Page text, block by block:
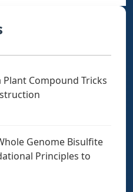
Plant Compound Tricks
Genome Bisulfite
Principles to